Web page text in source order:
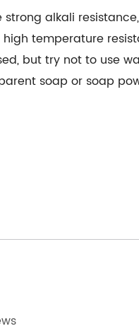
strong alkali
temperature
but try not to use
soap or soap